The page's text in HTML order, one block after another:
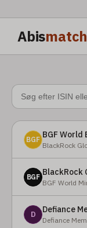
Abismatch
BGF BGF World
BlackRock
BGF BlackRock
BGF World
D Defiance
Defiance